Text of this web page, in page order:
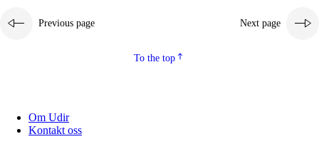
Previous page Next page
To the top
Om Udir
Kontakt oss